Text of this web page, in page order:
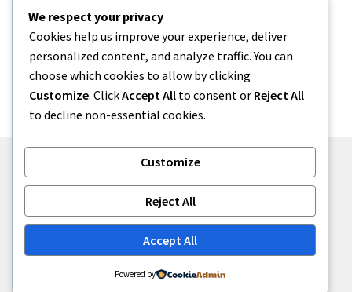
Categories
Uncategorized
Built with Storefront.
We respect your privacy
Cookies help us improve your experience, deliver
personalized content, and analyze traffic. You can
choose which cookies to allow by clicking
Customize. ClickAccept All to consent or Reject All
to decline non-essential cookies.
Customize
Reject All
Accept All
Powered by